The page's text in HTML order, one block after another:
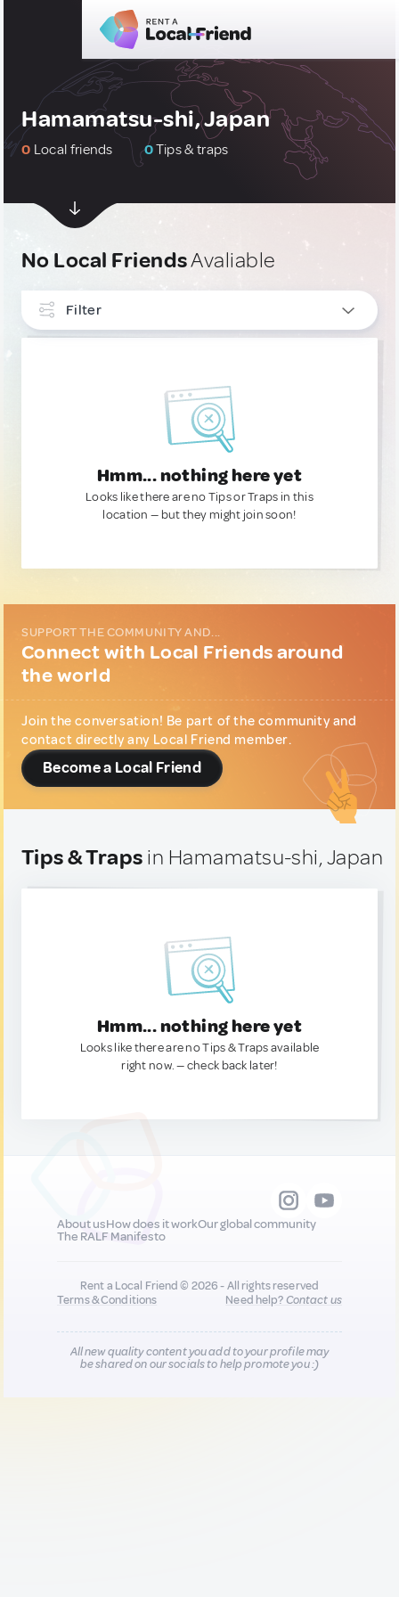
Hamamatsu-shi, Japan
0 Local friends 0Tips & traps
No Local FriendsAvaliable
Filter
Hmm... nothing here yet
Looks like there are no Tips or Traps in this
location — but they might join soon!
SUPPORT THE COMMUNITY AND...
Connect with Local Friends around
the world
Join the conversation! Be part of the community and
contact directly any Local Friend member.
Become a Local Friend
Tips & Traps in Hamamatsu-shi, Japan
Hmm... nothing here yet
Looks like there are no Tips & Traps available
right now. — check back later!
About usHow does it workOur global community
The RALF Manifesto
Rent a Local Friend © 2026 - All rights reserved
Terms & Conditions
Need help?Contact us
All new quality content you add to your profile may
be shared on our socials to help promote you :)